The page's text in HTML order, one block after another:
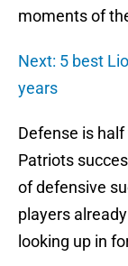
moments of
Next: 5 best
years
Defense is
Patriots
of defensive
players
looking up in